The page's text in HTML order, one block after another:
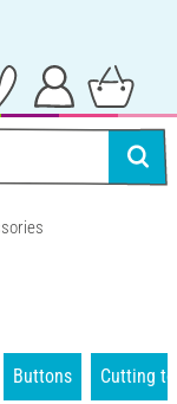
Buttons Cutting